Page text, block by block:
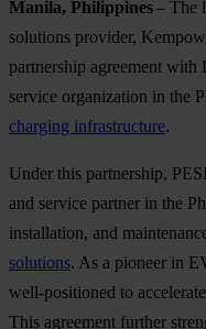
Manila, Philippines– The
solutions provider,
partnership agreement with
service organization in the
charging infrastructure.
Under this partnership,
and service partner in the
installation, and
solutions. As a pioneer in
well-positioned to
This agreement further